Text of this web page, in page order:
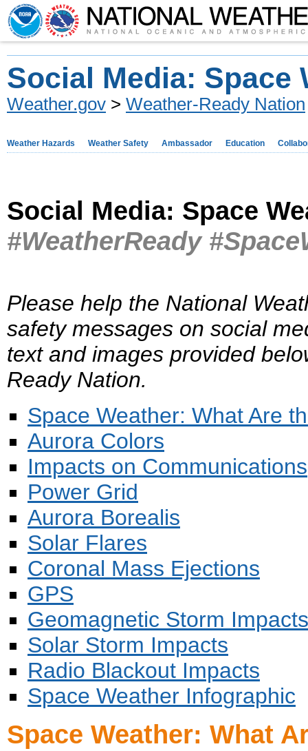
Social Media: Space
Weather.gov > Weather-Ready Nation
Weather Hazards Weather Safety Ambassador Education
Social Media: Space
#WeatherReady
Please help the National
safety messages on social
text and images provided
Ready Nation.
Space Weather: What Are
Aurora Colors
Impacts on Communications
Power Grid
Aurora Borealis
Solar Flares
Coronal Mass Ejections
GPS
Geomagnetic Storm Impacts
Solar Storm Impacts
Radio Blackout Impacts
Space Weather Infographic
Space Weather: What